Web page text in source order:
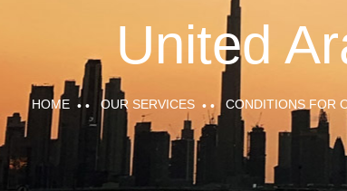
United
HOME OUR SERVICES CONDITIONS FOR